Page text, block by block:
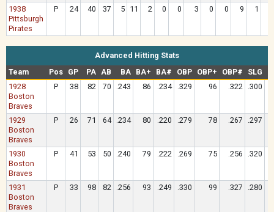
1938
Pittsburgh
Pirates
P 24 40 37 5 11 2 0 0 3 0 0 9 1
Advanced Hitting Stats
Team
Pos GP PA AB BA BA+ BA# OBP OBP+ OBP# SLG
1928
Boston
Braves
P 38 82 70 .243 86 .234 .329 96 .322 .300
1929
Boston
Braves
P 26 71 64 .234 80 .220 .279 78 .267 .297
1930
Boston
Braves
P 41 53 50 .240 79 .222 .269 75 .256 .320
1931
Boston
Braves
P 33 98 82 .256 93 .249 .330 99 .327 .280